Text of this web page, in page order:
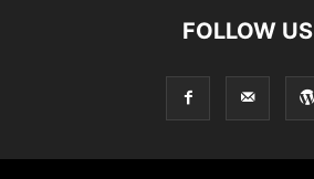
FOLLOW US